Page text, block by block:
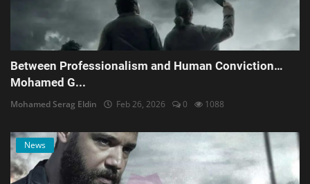
Between Professionalism and Human Conviction…
Mohamed G...
Mohamed Serag Eldin Feb 26, 2026 0 1088
News